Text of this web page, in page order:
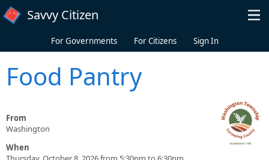
Skip to main content
Savvy Citizen
For Governments For Citizens Sign In
Food Pantry
From
Washington
When